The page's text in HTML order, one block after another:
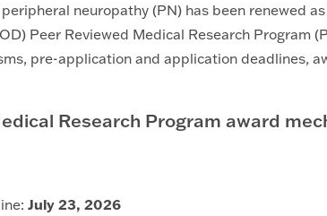
neuropathy (PN) has been renewed
Peer Reviewed Medical Research Program
pre-application and application deadlines,
Research Program award
July 23, 2026